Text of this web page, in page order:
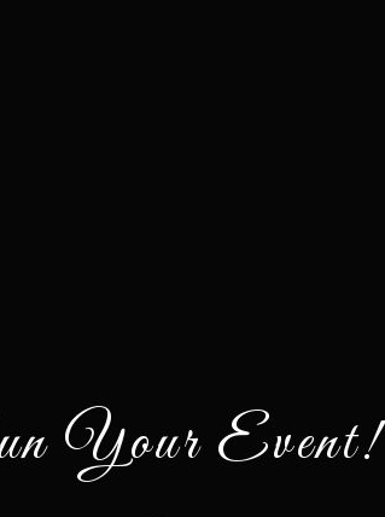
Your Event!